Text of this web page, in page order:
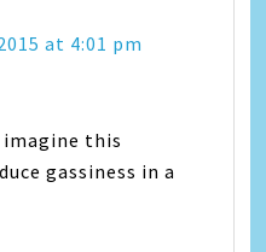
at 4:01 pm
imagine this
gassiness in a